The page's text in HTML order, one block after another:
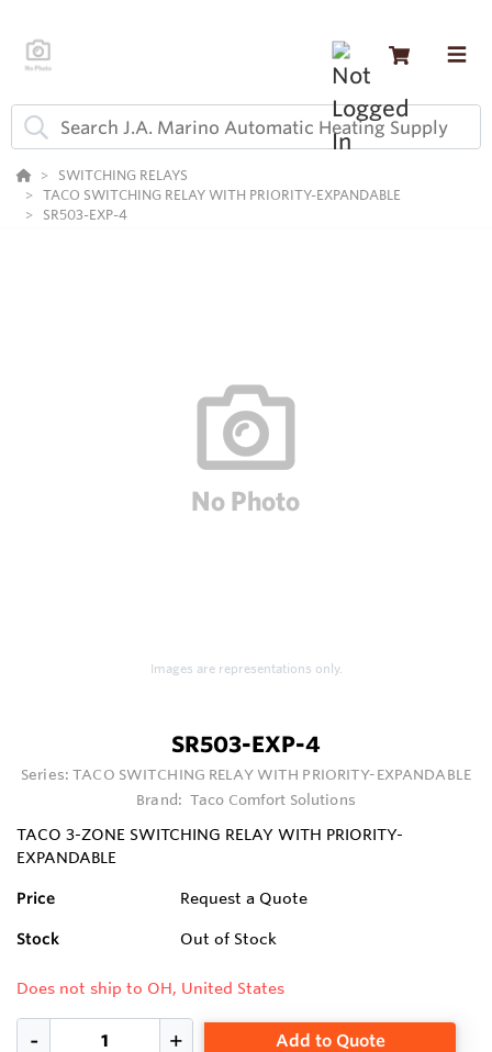
SWITCHING RELAYS
TACO SWITCHING RELAY WITH PRIORITY-EXPANDABLE
SR503-EXP-4
Images are representations only.
SR503-EXP-4
Series:TACO SWITCHING RELAY WITH PRIORITY-EXPANDABLE
Brand: Taco Comfort Solutions
TACO 3-ZONE SWITCHING RELAY WITH PRIORITY-
EXPANDABLE
Price Request a Quote
Stock Out of Stock
Does not ship to OH, United States
Add to Quote